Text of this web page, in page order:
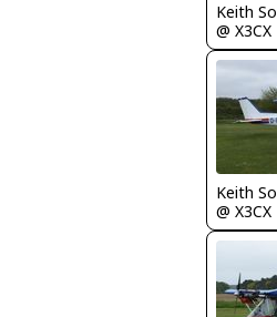
Keith
@ X3CX
Keith
@ X3CX